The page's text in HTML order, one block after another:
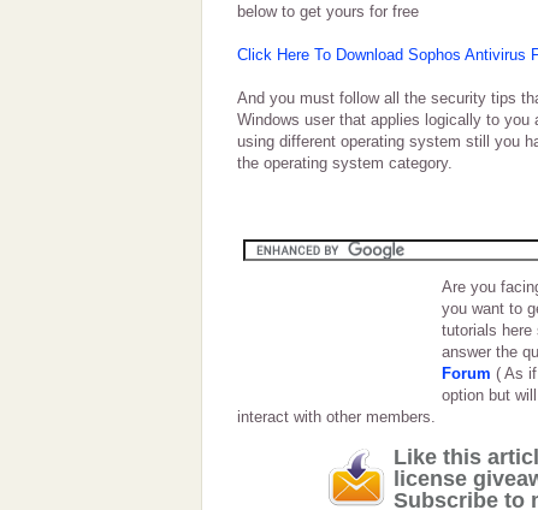
below to get yours for free
Click Here To Download Sophos Antivirus
And you must follow all the security tips
Windows user that applies logically to you
using different operating system still you
the operating system category.
Are you
you want to
tutorials here
answer the
Forum ( As
option but
interact with other members.
Like this
license
Subscribe to